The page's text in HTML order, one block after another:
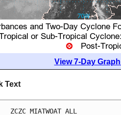
View 7-Day
Text
ZCZC MIATWOAT ALL